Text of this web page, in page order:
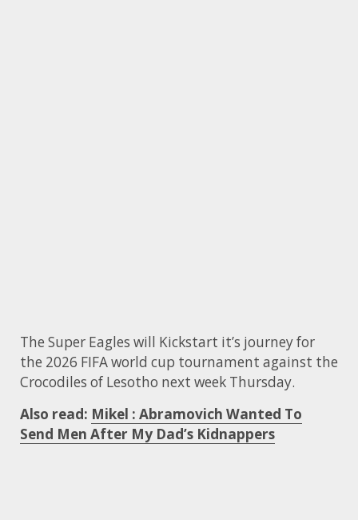
The Super Eagles will Kickstart it’s journey for
the 2026 FIFA world cup tournament against the
Crocodiles of Lesotho next week Thursday.
Also read: Mikel : Abramovich Wanted To
Send Men After My Dad’s Kidnappers